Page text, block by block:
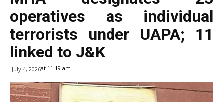
operatives as individual
terrorists under UAPA; 11
linked to J&K
July 4, 2026at 11:19 am